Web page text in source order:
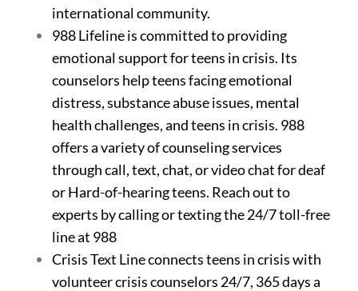
international community.
988 Lifelineis committed to providing
emotional support for teens in crisis. Its
counselors help teens facing emotional
distress, substance abuse issues, mental
health challenges, and teens in crisis. 988
offers a variety of counseling services
through call, text, chat, or video chat for deaf
or Hard-of-hearing teens. Reach out to
experts by calling or texting the 24/7 toll-free
line at 988
Crisis Text Line connects teens in crisis with
volunteer crisis counselors 24/7, 365 days a